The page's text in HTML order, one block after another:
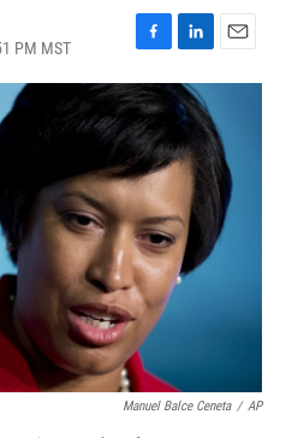
PM MST
F
a
c
e
b
o
o
k
L
i
n
k
e
d
n
E
m
l
Manuel Balce Ceneta / AP